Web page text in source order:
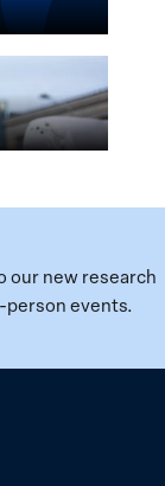
our new research
person events.